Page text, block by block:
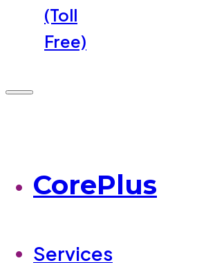
(Toll
Free)
CorePlus
Services